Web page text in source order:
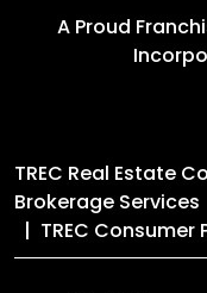
A Proud
TREC Real Estate
Brokerage Services
TREC